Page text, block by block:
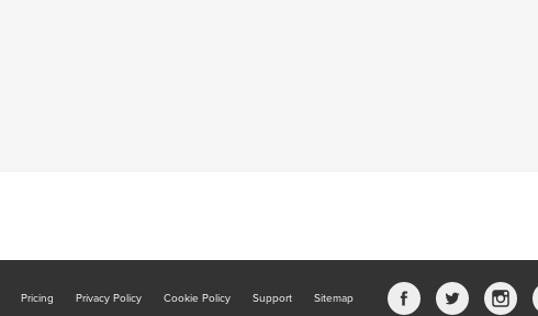
Pricing Privacy Policy Cookie Policy Support Sitemap